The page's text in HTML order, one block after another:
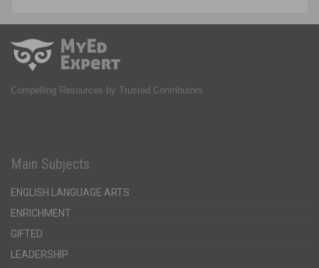
Compelling Resources by Trusted Contributors.
Main Subjects
ENGLISH LANGUAGE ARTS
ENRICHMENT
GIFTED
LEADERSHIP